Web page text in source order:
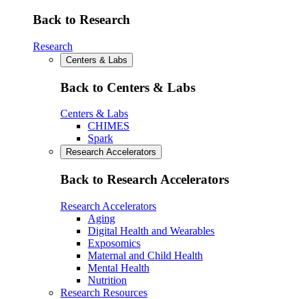
Back to Research
Research
Centers & Labs
Back to Centers & Labs
Centers & Labs
CHIMES
Spark
Research Accelerators
Back to Research Accelerators
Research Accelerators
Aging
Digital Health and Wearables
Exposomics
Maternal and Child Health
Mental Health
Nutrition
Research Resources